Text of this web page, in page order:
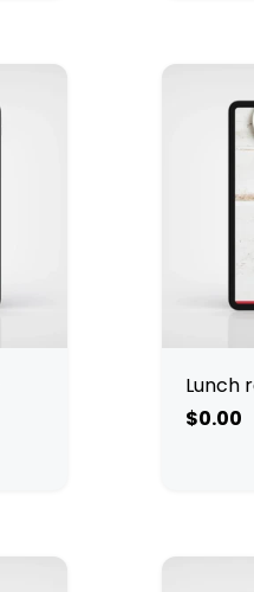
Lunch
$0.00